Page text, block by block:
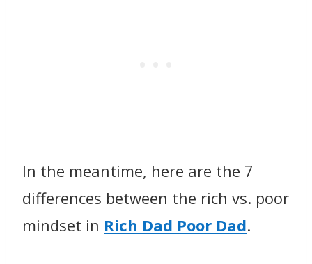
In the meantime, here are the 7
differences between the rich vs. poor
mindset in Rich Dad Poor Dad.